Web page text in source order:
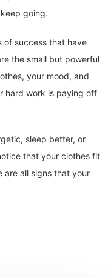
going.
of success that have
the small but powerful
your mood, and
hard work is paying off
sleep better, or
that your clothes fit
are all signs that your